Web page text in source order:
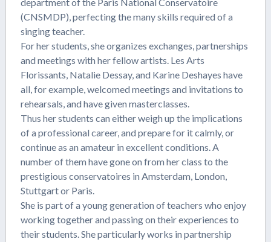
(CNSMDP), perfecting the many skills required of a
singing teacher.
For her students, she organizes exchanges, partnerships
and meetings with her fellow artists. Les Arts
Florissants, Natalie Dessay, and Karine Deshayes have
all, for example, welcomed meetings and invitations to
rehearsals, and have given masterclasses.
Thus her students can either weigh up the implications
of a professional career, and prepare for it calmly, or
continue as an amateur in excellent conditions. A
number of them have gone on from her class to the
prestigious conservatoires in Amsterdam, London,
Stuttgart or Paris.
She is part of a young generation of teachers who enjoy
working together and passing on their experiences to
their students. She particularly works in partnership